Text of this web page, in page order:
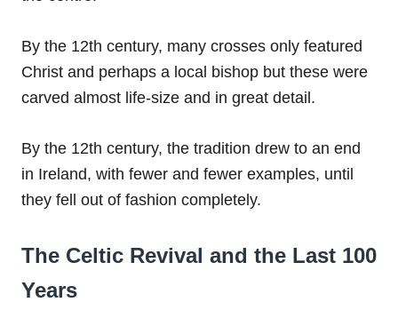
By the 12th century, many crosses only featured
Christ and perhaps a local bishop but these were
carved almost life-size and in great detail.
By the 12th century, the tradition drew to an end
in Ireland, with fewer and fewer examples, until
they fell out of fashion completely.
The Celtic Revival and the Last 100
Years